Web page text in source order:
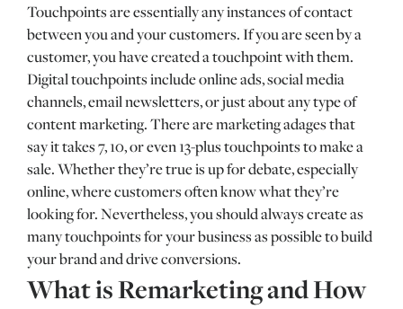
Touchpoints are essentially any instances of contact
between you and your customers. If you are seen by a
customer, you have created a touchpoint with them.
Digital touchpoints include online ads, social media
channels, email newsletters, or just about any type of
content marketing. There are marketing adages that
say it takes 7, 10, or even 13-plus touchpoints to make a
sale. Whether they’re true is up for debate, especially
online, where customers often know what they’re
looking for. Nevertheless, you should always create as
many touchpoints for your business as possible to build
your brand and drive conversions.
What is Remarketing and How